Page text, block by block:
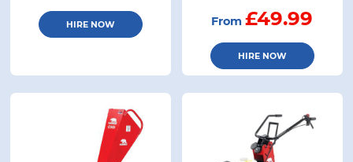
HIRE NOW From£49.99
HIRE NOW